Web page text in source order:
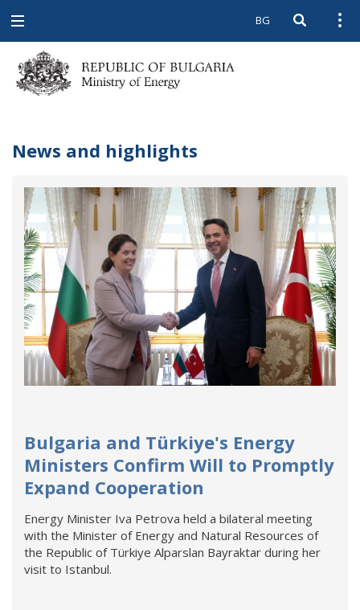
Open
navigation
BG Open
News and highlights
Bulgaria and Türkiye's Energy
Ministers Confirm Will to Promptly
Expand Cooperation
Energy Minister Iva Petrova held a bilateral meeting
with the Minister of Energy and Natural Resources of
the Republic of Türkiye Alparslan Bayraktar during her
visit to Istanbul.